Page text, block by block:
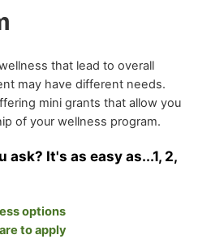
that lead to overall
may have different needs.
mini grants that allow you
of your wellness program.
It's as easy as...1, 2,
options
to apply